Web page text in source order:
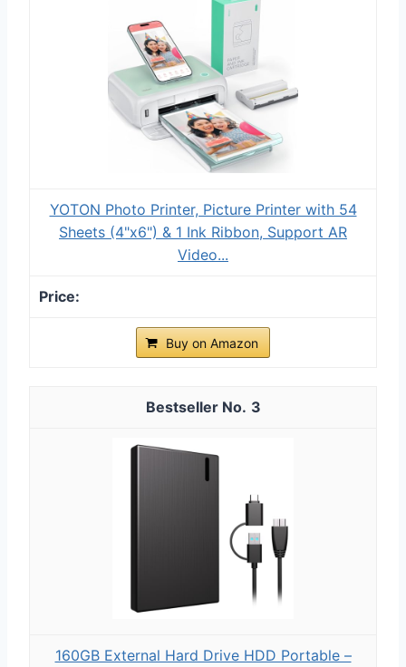
YOTON Photo Printer, Picture Printer with 54
Sheets (4"x6") & 1 Ink Ribbon, Support AR
Video...
Buy on Amazon
3
160GB External Hard Drive HDD Portable –